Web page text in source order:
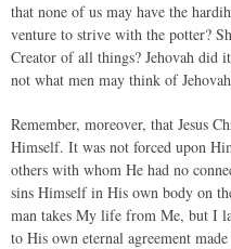
that none of us may have the
venture to strive with the potter?
Creator of all things? Jehovah did
not what men may think of
Remember, moreover, that Jesus
Himself. It was not forced upon
others with whom He had no
sins Himself in His own body on
man takes My life from Me, but I
to His own eternal agreement